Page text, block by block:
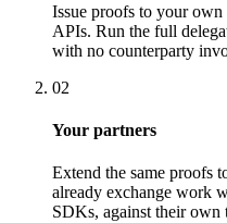
Issue proofs to your
APIs. Run the full
with no counterparty
02
Your partners
Extend the same proofs
already exchange work
SDKs, against their own